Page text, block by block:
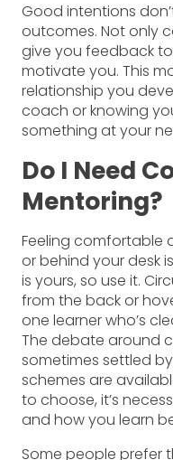
Good intentions
outcomes. Not only
give you feedback
motivate you. This
relationship you
coach or knowing
something at your
Do I Need
Mentoring?
Feeling comfortable
or behind your desk
is yours, so use it.
from the back or
one learner who’s
The debate around
sometimes settled
schemes are
to choose, it’s
and how you learn
Some people prefer